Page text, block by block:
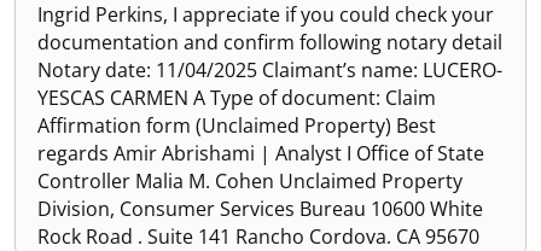
Ingrid Perkins, I appreciate if you could check your
documentation and confirm following notary detail
Notary date: 11/04/2025 Claimant’s name: LUCERO-
YESCAS CARMEN A Type of document: Claim
Affirmation form (Unclaimed Property) Best
regards Amir Abrishami | Analyst I Office of State
Controller Malia M. Cohen Unclaimed Property
Division, Consumer Services Bureau 10600 White
Rock Road , Suite 141 Rancho Cordova, CA 95670